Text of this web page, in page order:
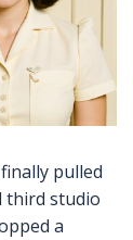
finally pulled
third studio
a